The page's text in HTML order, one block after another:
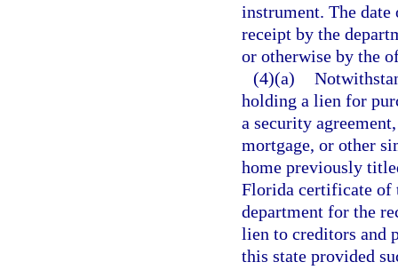
instrument. The
receipt by the
or otherwise by the
(4)(a)
holding a lien for
a security
mortgage, or other
home previously
Florida certificate of
department for the
lien to creditors and
this state provided